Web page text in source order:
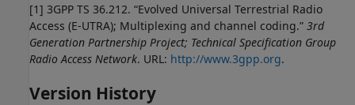
[1] 3GPP TS 36.212. “Evolved Universal Terrestrial Radio
Access (E-UTRA); Multiplexing and channel coding.” 3rd
Generation Partnership Project; Technical Specification Group
Radio Access Network. URL: http://www.3gpp.org.
Version History